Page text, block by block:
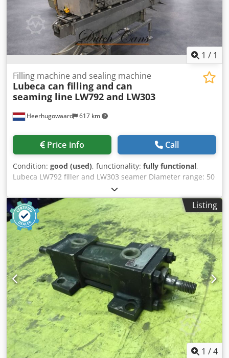
1 / 1
Heerhugowaard 617 km
Filling machine and sealing machine
Lubeca can filling and can
seaming line LW792 and LW303
Price info Call
Condition: good (used), functionality: fully functional,
Lubeca LW792 filler and LW303 seamer Diameter range: 50
- 160 mm Height range: 65 - 300 mm Dsdpfxetqmwgo
Agqjck Production capacity: up to 70 c.p.m. Tooling for
approx.: 160 x 90 mm Lubeca LW792 can filler Lubeca
LW303 can seamer
Listing
1 /4